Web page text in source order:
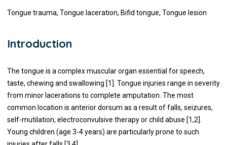
Tongue trauma, Tongue laceration, Bifid tongue, Tongue lesion
Introduction
The tongue is a complex muscular organ essential for speech,
taste, chewing and swallowing [1]. Tongue injuries range in severity
from minor lacerations to complete amputation. The most
common location is anterior dorsum as a result of falls, seizures,
self-mutilation, electroconvulsive therapy or child abuse [1,2].
Young children (age 3-4 years) are particularly prone to such